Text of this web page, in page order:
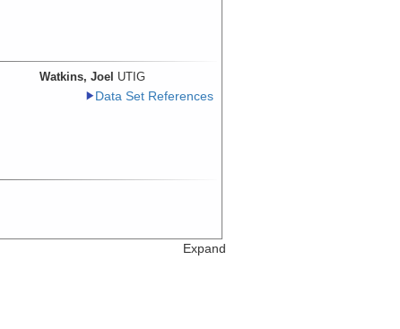
Watkins, Joel UTIG
Data Set References
Expand